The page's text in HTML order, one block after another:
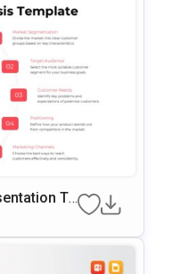
Te
Slides